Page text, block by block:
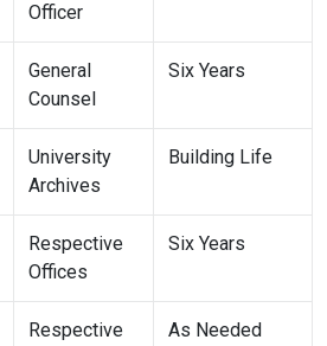
Officer
General
Counsel
Six Years
University
Archives
Building Life
Respective
Offices
Six Years
Respective
As Needed